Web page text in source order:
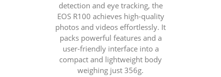
detection and eye tracking, the
EOS R100 achieves high-quality
photos and videos effortlessly. It
packs powerful features and a
user-friendly interface into a
compact and lightweight body
weighing just 356g.